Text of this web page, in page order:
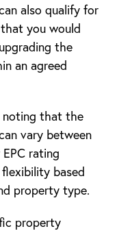
also qualify for
you would
the
an agreed
noting that the
vary between
rating
based
property type.
property